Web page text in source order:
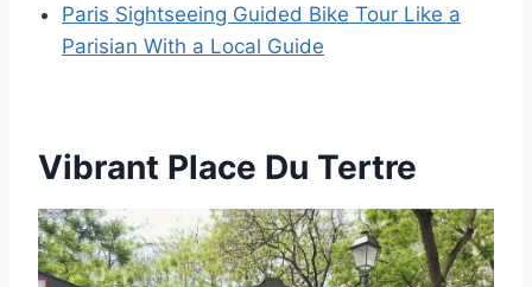
Paris Sightseeing Guided Bike Tour Like a
Parisian With a Local Guide
Vibrant Place Du Tertre